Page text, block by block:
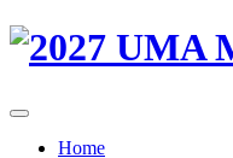
Home